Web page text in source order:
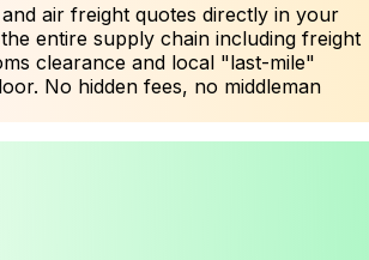
air freight quotes directly in your
entire supply chain including freight
clearance and local "last-mile"
No hidden fees, no middleman